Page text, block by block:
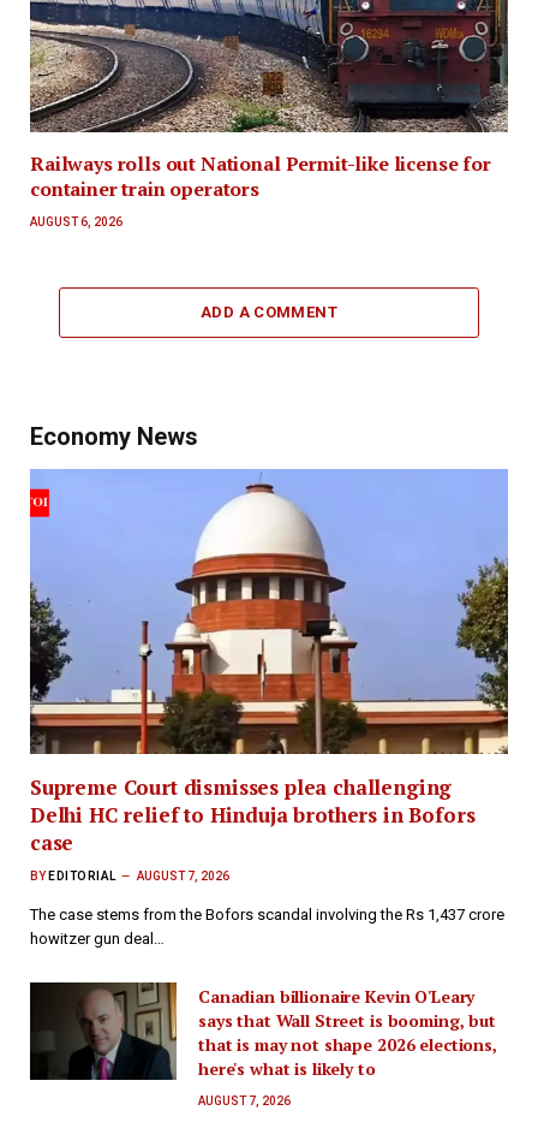
Railways rolls out National Permit-like license for
container train operators
AUGUST 6, 2026
ADD A COMMENT
Economy News
Supreme Court dismisses plea challenging
Delhi HC relief to Hinduja brothers in Bofors
case
BY EDITORIAL AUGUST 7, 2026
The case stems from the Bofors scandal involving the Rs 1,437 crore
howitzer gun deal…
Canadian billionaire Kevin O'Leary
says that Wall Street is booming, but
that is may not shape 2026 elections,
here's what is likely to
AUGUST 7, 2026